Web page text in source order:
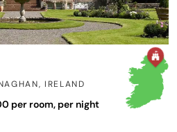
, IRELAND
per room, per night